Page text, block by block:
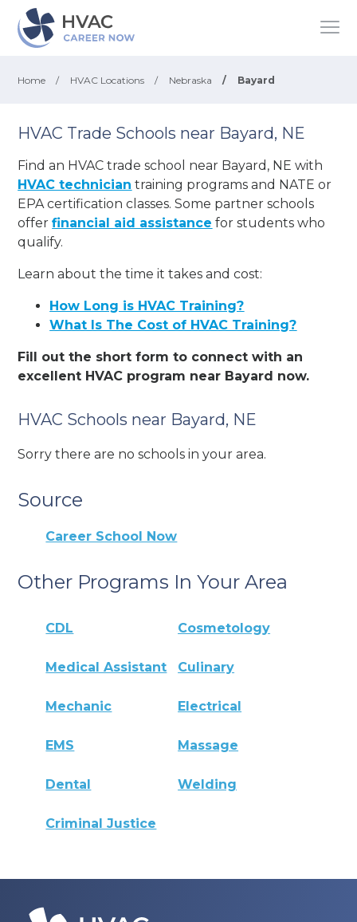
Home / HVAC Locations / Nebraska / Bayard
HVAC Trade Schools near Bayard, NE
Find an HVAC trade school near Bayard, NE with
HVAC technician training programs and NATE or
EPA certification classes. Some partner schools
offerfinancial aid assistance for students who
qualify.
Learn about the time it takes and cost:
How Long is HVAC Training?
What Is The Cost of HVAC Training?
Fill out the short form to connect with an
excellent HVAC program near Bayard now.
HVAC Schools near Bayard, NE
Sorry there are no schools in your area.
Source
Career School Now
Other Programs In Your Area
CDL Cosmetology
Medical Assistant Culinary
Mechanic Electrical
EMS Massage
Dental Welding
Criminal Justice